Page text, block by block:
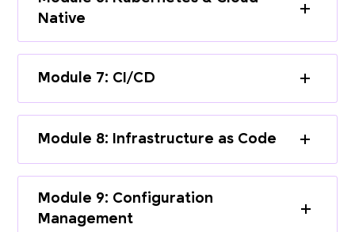
Native
Module 7: CI/CD
Module 8: Infrastructure as Code
Module 9: Configuration
Management